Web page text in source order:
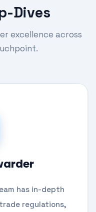
Dives
excellence across
has in-depth
regulations,